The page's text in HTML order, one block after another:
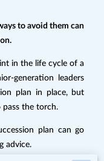
to avoid them can
in the life cycle of a
generation leaders
plan in place, but
the torch.
plan can go
advice.